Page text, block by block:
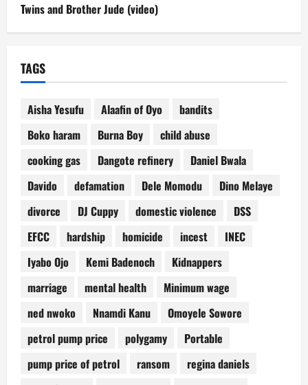
Twins and Brother Jude (video)
TAGS
Aisha Yesufu Alaafin of Oyo
bandits
Boko haram
Burna Boy
child abuse
cooking gas
Dangote refinery
Daniel Bwala
Davido
defamation Dele Momodu
Dino Melaye
divorce
DJ Cuppy domestic violence
DSS
EFCC
hardship homicide incest
INEC
Iyabo Ojo
Kemi Badenoch
Kidnappers
marriage
mental health
Minimum wage
ned nwoko
Nnamdi Kanu
Omoyele Sowore
petrol pump price
polygamy
Portable
pump price of petrol
ransom
regina daniels